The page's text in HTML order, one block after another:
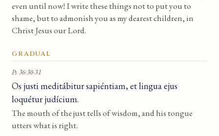
even until now! I write these things not to put you to
shame, but to admonish you as my dearest children, in
Christ Jesus our Lord.
GRADUAL
Ps 36:30-31
Os justi meditábitur sapiéntiam, et lingua ejus
loquétur judícium.
The mouth of the just tells of wisdom, and his tongue
utters what is right.